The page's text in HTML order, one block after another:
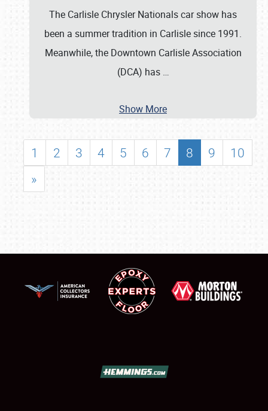
The Carlisle Chrysler Nationals car show has
been a summer tradition in Carlisle since 1991.
Meanwhile, the Downtown Carlisle Association
(DCA) has …
Show More
1 2 3 4 5 6 7 8 9
10
»